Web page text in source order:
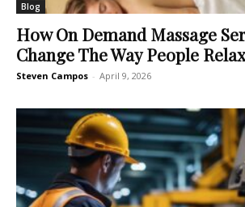
Blog
How On Demand Massage
Change The Way People Relax
Steven Campos - April 9, 2026